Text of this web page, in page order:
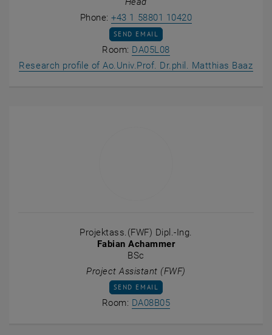
Phone:+43 1 58801 10420Call Matthias Baaz
SEND EMAIL TO MATTHIAS BAAZ
SEND EMAIL
Room: DA05L08Show room DA05L08
Research profile of Ao.Univ.Prof. Dr.phil. Matthias Baaz,
Projektass.(FWF) Dipl.-Ing.
Fabian Achammer
BSc
Project Assistant (FWF)
SEND EMAIL TO FABIAN ACHAMMER
SEND EMAIL
Room: DA08B05Show room DA08B05